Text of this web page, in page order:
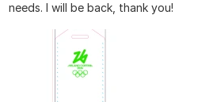
needs. I will be back, thank you!